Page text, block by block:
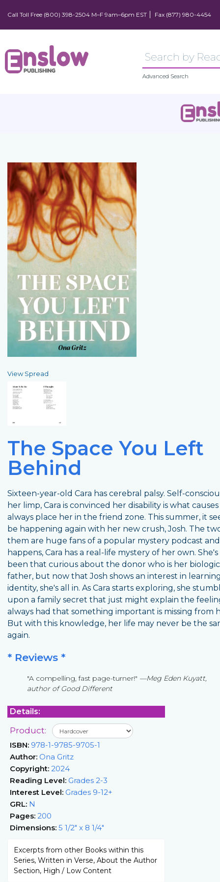
Call Toll Free (800) 398-2504 M–F 9am–6pm EST Fax (877) 980-4454
Advanced Search
View Spread
The Space You Left
Behind
Sixteen-year-old Cara has cerebral palsy. Self-
her limp, Cara is convinced her disability is what
always place her in the friend zone. This summer, it
be happening again with her new crush, Josh. The
them are huge fans of a popular mystery podcast
happens, Cara has a real-life mystery of her own.
been that curious about the donor who is her
father, but now that Josh shows an interest in
identity, she's all in. As Cara starts exploring, she
upon a family secret that just might explain the
always had that something important is missing from
But with this knowledge, her life may never be the
again.
* Reviews *
"A compelling, fast page-turner!" —Meg Eden Kuyatt,
author of Good Different
Details:
Product:
ISBN: 978-1-9785-9705-1
Author: Ona Gritz
Copyright: 2024
Reading Level: Grades 2-3
Interest Level: Grades 9-12+
GRL: N
Pages: 200
Dimensions: 5 1/2" x 8 1/4"
Excerpts from other Books within this
Series, Written in Verse, About the Author
Section, High / Low Content